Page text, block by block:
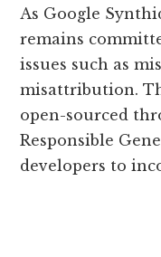
As Google
remains
issues such as
misattribution.
open-sourced
Responsible
developers to